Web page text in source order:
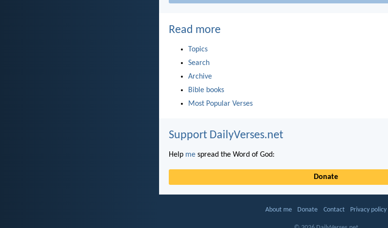
Read more
Topics
Search
Archive
Bible books
Most Popular Verses
Support DailyVerses.net
Help me spread the Word of God:
Donate
About me Donate Contact Privacy policy